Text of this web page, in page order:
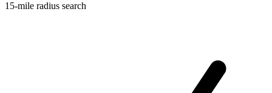
15-mile radius search